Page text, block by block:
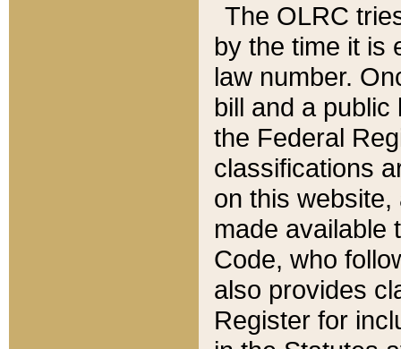
The OLRC
by the time it is
law number.
bill and a
the Federal
classifications
on this
made available
Code, who
also provides
Register for